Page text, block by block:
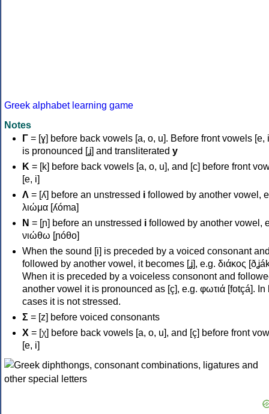
Greek alphabet learning game
Notes
Γ = [ɣ] before back vowels [a, o, u]. Before front vowels [e,
is pronounced [ʝ] and transliterated y
Κ = [k] before back vowels [a, o, u], and [c] before front
[e, i]
Λ = [ʎ] before an unstressed i followed by another vowel,
λιώμα [ʎóma]
Ν = [ɲ] before an unstressed i followed by another vowel,
νιώθω [ɲóθo]
When the sound [i] is preceded by a voiced consonant
followed by another vowel, it becomes [ʝ], e.g. διάκος
When it is preceded by a voiceless consonont and
another vowel it is pronounced as [ç], e.g. φωτιά [fotçá]. In
cases it is not stressed.
Σ = [z] before voiced consonants
Χ = [χ] before back vowels [a, o, u], and [ç] before front
[e, i]